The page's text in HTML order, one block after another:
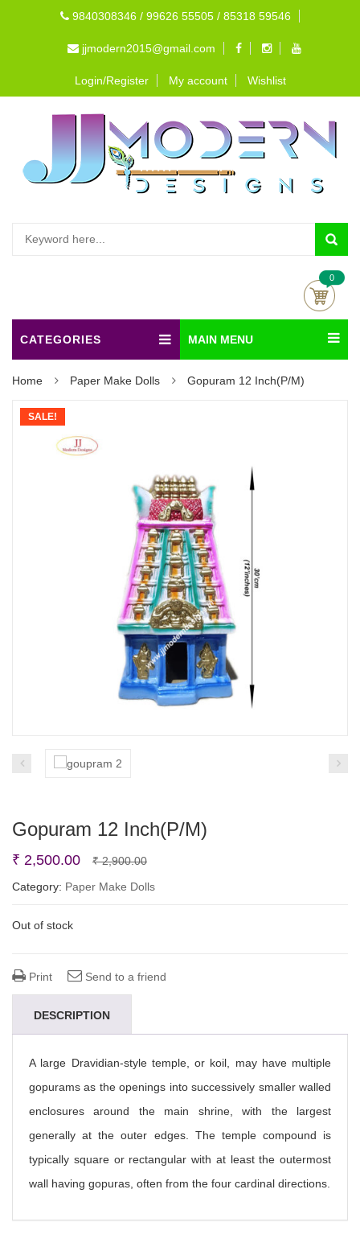
9840308346 / 99626 55505 / 85318 59546
jjmodern2015@gmail.com
Login/Register My account Wishlist
0
CATEGORIES MAIN MENU
Home Paper Make Dolls Gopuram 12 Inch(P/M)
SALE!
Gopuram 12 Inch(P/M)
₹2,900.00Original
price
₹ 2,500.00
Current
price
Category: Paper Make Dolls
Out of stock
Print Send to a friend
DESCRIPTION
A large Dravidian-style temple, or koil, may have multiple
gopurams as the openings into successively smaller walled
enclosures around the main shrine, with the largest
generally at the outer edges. The temple compound is
typically square or rectangular with at least the outermost
wall having gopuras, often from the four cardinal directions.